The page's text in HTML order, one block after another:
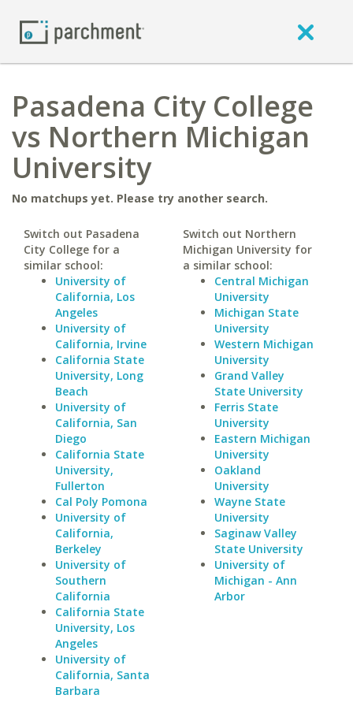
Pasadena City College
vs Northern Michigan
University
No matchups yet. Please try another search.
Switch out Pasadena
City College for a
similar school:
University of
California, Los
Angeles
University of
California, Irvine
California State
University, Long
Beach
University of
California, San
Diego
California State
University,
Fullerton
Cal Poly Pomona
University of
California,
Berkeley
University of
Southern
California
California State
University, Los
Angeles
University of
California, Santa
Barbara
Switch out Northern
Michigan University for
a similar school:
Central Michigan
University
Michigan State
University
Western Michigan
University
Grand Valley
State University
Ferris State
University
Eastern Michigan
University
Oakland
University
Wayne State
University
Saginaw Valley
State University
University of
Michigan - Ann
Arbor